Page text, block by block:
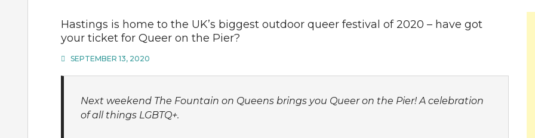
Hastings is home to the UK’s biggest outdoor queer festival of 2020 – have got
your ticket for Queer on the Pier?
SEPTEMBER 13, 2020
Next weekend The Fountain on Queens brings you Queer on the Pier! A celebration
of all things LGBTQ+.